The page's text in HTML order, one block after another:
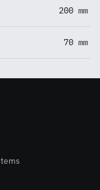
200 mm
70 mm